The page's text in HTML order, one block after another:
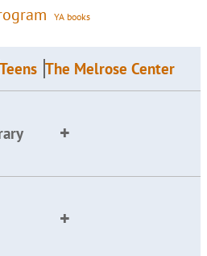
YA books
Teens The Melrose Center